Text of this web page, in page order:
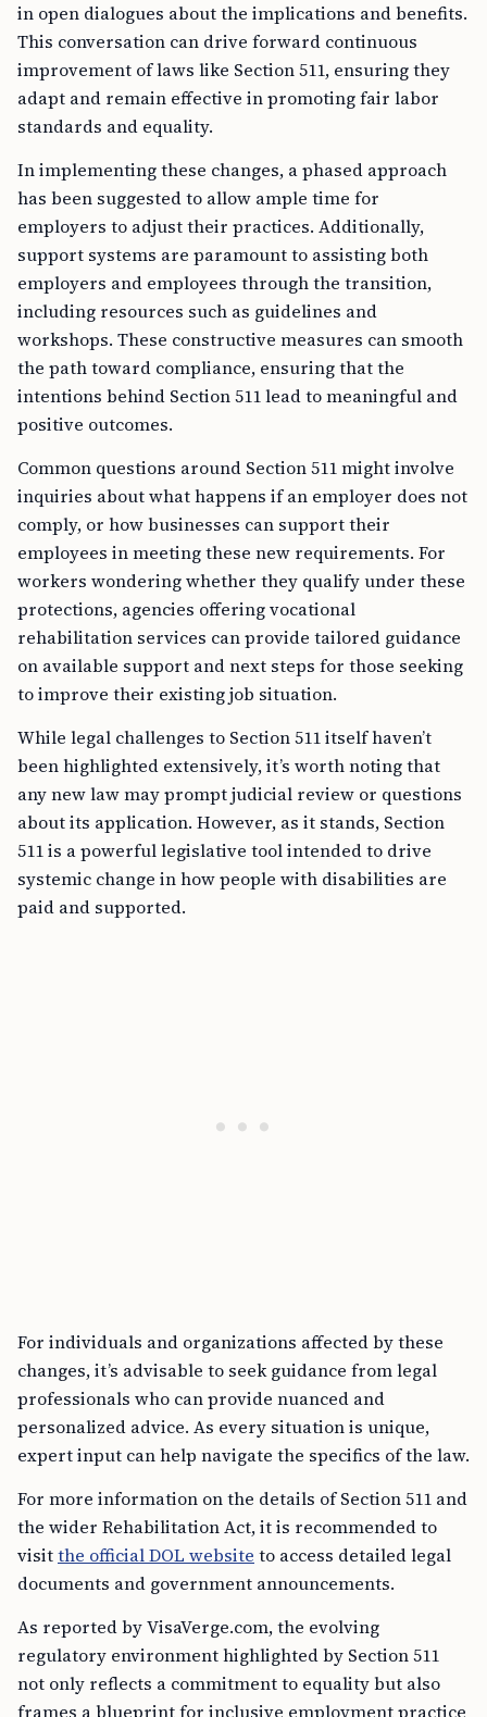
in open dialogues about the implications and benefits.
This conversation can drive forward continuous
improvement of laws like Section 511, ensuring they
adapt and remain effective in promoting fair labor
standards and equality.
In implementing these changes, a phased approach
has been suggested to allow ample time for
employers to adjust their practices. Additionally,
support systems are paramount to assisting both
employers and employees through the transition,
including resources such as guidelines and
workshops. These constructive measures can smooth
the path toward compliance, ensuring that the
intentions behind Section 511 lead to meaningful and
positive outcomes.
Common questions around Section 511 might involve
inquiries about what happens if an employer does not
comply, or how businesses can support their
employees in meeting these new requirements. For
workers wondering whether they qualify under these
protections, agencies offering vocational
rehabilitation services can provide tailored guidance
on available support and next steps for those seeking
to improve their existing job situation.
While legal challenges to Section 511 itself haven’t
been highlighted extensively, it’s worth noting that
any new law may prompt judicial review or questions
about its application. However, as it stands, Section
511 is a powerful legislative tool intended to drive
systemic change in how people with disabilities are
paid and supported.
For individuals and organizations affected by these
changes, it’s advisable to seek guidance from legal
professionals who can provide nuanced and
personalized advice. As every situation is unique,
expert input can help navigate the specifics of the law.
For more information on the details of Section 511 and
the wider Rehabilitation Act, it is recommended to
visitthe official DOL website to access detailed legal
documents and government announcements.
As reported by VisaVerge.com, the evolving
regulatory environment highlighted by Section 511
not only reflects a commitment to equality but also
frames a blueprint for inclusive employment practice